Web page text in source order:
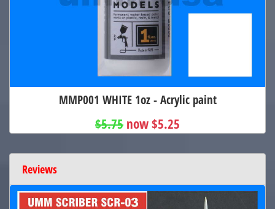
MMP001 WHITE 1oz - Acrylic paint
$5.75 now $5.25
Reviews